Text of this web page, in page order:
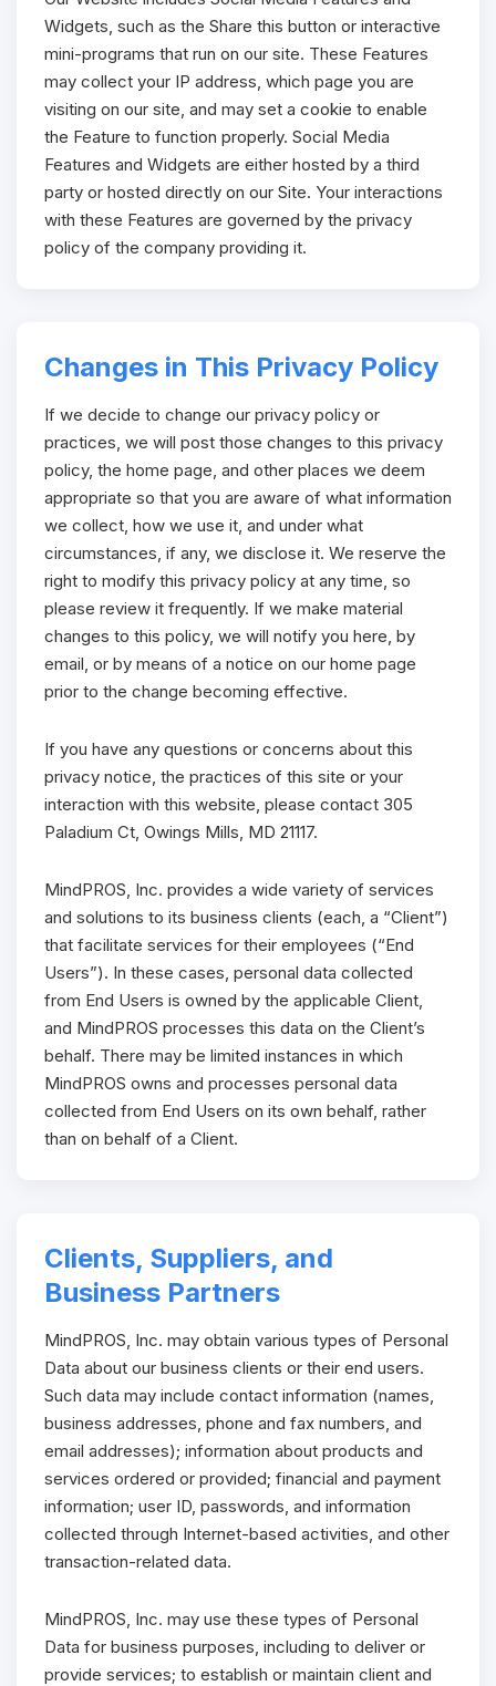
Widgets, such as the Share this button or interactive
mini-programs that run on our site. These Features
may collect your IP address, which page you are
visiting on our site, and may set a cookie to enable
the Feature to function properly. Social Media
Features and Widgets are either hosted by a third
party or hosted directly on our Site. Your interactions
with these Features are governed by the privacy
policy of the company providing it.
Changes in This Privacy Policy
If we decide to change our privacy policy or
practices, we will post those changes to this privacy
policy, the home page, and other places we deem
appropriate so that you are aware of what information
we collect, how we use it, and under what
circumstances, if any, we disclose it. We reserve the
right to modify this privacy policy at any time, so
please review it frequently. If we make material
changes to this policy, we will notify you here, by
email, or by means of a notice on our home page
prior to the change becoming effective.
If you have any questions or concerns about this
privacy notice, the practices of this site or your
interaction with this website, please contact 305
Paladium Ct, Owings Mills, MD 21117.
MindPROS, Inc. provides a wide variety of services
and solutions to its business clients (each, a “Client”)
that facilitate services for their employees (“End
Users”). In these cases, personal data collected
from End Users is owned by the applicable Client,
and MindPROS processes this data on the Client’s
behalf. There may be limited instances in which
MindPROS owns and processes personal data
collected from End Users on its own behalf, rather
than on behalf of a Client.
Clients, Suppliers, and
Business Partners
MindPROS, Inc. may obtain various types of Personal
Data about our business clients or their end users.
Such data may include contact information (names,
business addresses, phone and fax numbers, and
email addresses); information about products and
services ordered or provided; financial and payment
information; user ID, passwords, and information
collected through Internet-based activities, and other
transaction-related data.
MindPROS, Inc. may use these types of Personal
Data for business purposes, including to deliver or
provide services; to establish or maintain client and